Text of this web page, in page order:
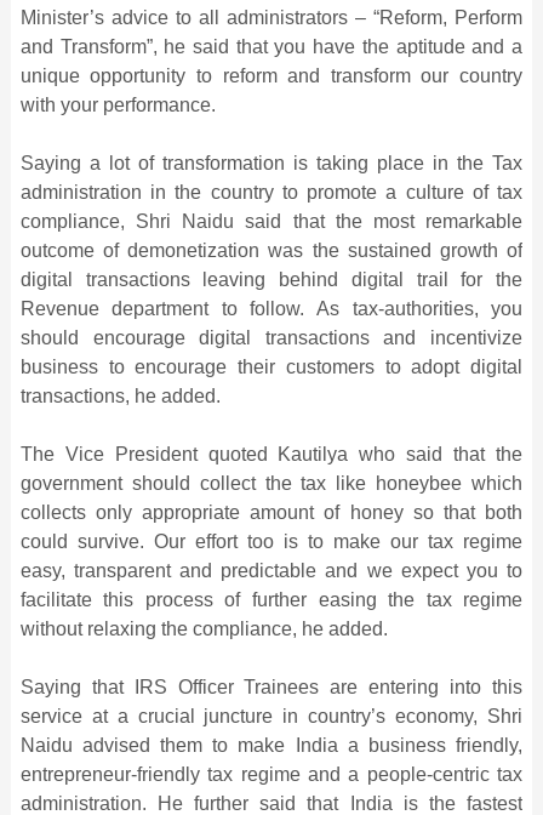
Minister’s advice to all administrators – “Reform, Perform
and Transform”, he said that you have the aptitude and a
unique opportunity to reform and transform our country
with your performance.
Saying a lot of transformation is taking place in the Tax
administration in the country to promote a culture of tax
compliance, Shri Naidu said that the most remarkable
outcome of demonetization was the sustained growth of
digital transactions leaving behind digital trail for the
Revenue department to follow. As tax-authorities, you
should encourage digital transactions and incentivize
business to encourage their customers to adopt digital
transactions, he added.
The Vice President quoted Kautilya who said that the
government should collect the tax like honeybee which
collects only appropriate amount of honey so that both
could survive. Our effort too is to make our tax regime
easy, transparent and predictable and we expect you to
facilitate this process of further easing the tax regime
without relaxing the compliance, he added.
Saying that IRS Officer Trainees are entering into this
service at a crucial juncture in country’s economy, Shri
Naidu advised them to make India a business friendly,
entrepreneur-friendly tax regime and a people-centric tax
administration. He further said that India is the fastest